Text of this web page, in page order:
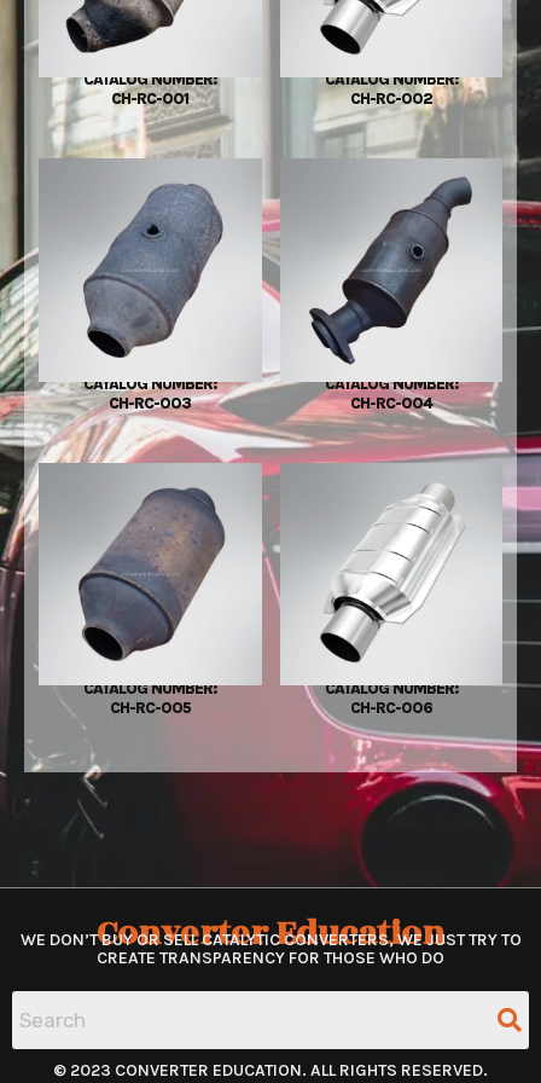
CATALOG NUMBER:
CH-RC-001
CATALOG NUMBER:
CH-RC-002
CATALOG NUMBER:
CH-RC-003
CATALOG NUMBER:
CH-RC-004
CATALOG NUMBER:
CH-RC-005
CATALOG NUMBER:
CH-RC-006
Converter Education
WE DON’T BUY OR SELL CATALYTIC CONVERTERS, WE JUST TRY TO
CREATE TRANSPARENCY FOR THOSE WHO DO
© 2023 CONVERTER EDUCATION. ALL RIGHTS RESERVED.